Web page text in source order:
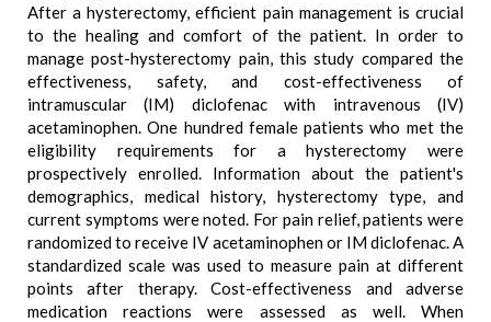
After a hysterectomy, efficient pain management is crucial
to the healing and comfort of the patient. In order to
manage post-hysterectomy pain, this study compared the
effectiveness, safety, and cost-effectiveness of
intramuscular (IM) diclofenac with intravenous (IV)
acetaminophen. One hundred female patients who met the
eligibility requirements for a hysterectomy were
prospectively enrolled. Information about the patient's
demographics, medical history, hysterectomy type, and
current symptoms were noted. For pain relief, patients were
randomized to receive IV acetaminophen or IM diclofenac. A
standardized scale was used to measure pain at different
points after therapy. Cost-effectiveness and adverse
medication reactions were assessed as well. When